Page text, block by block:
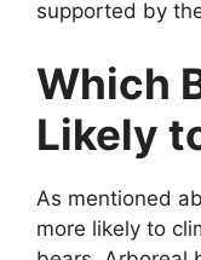
supported by
Which
Likely
As mentioned
more likely to